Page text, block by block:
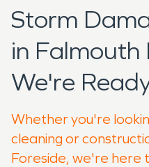
Storm
in Falmouth
We're
Whether you're
cleaning or
Foreside, we're here